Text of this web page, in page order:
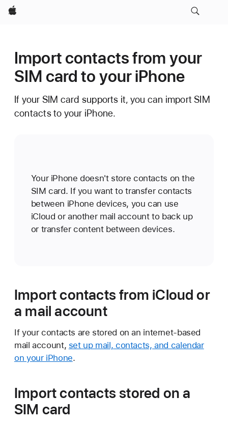
Apple
Import contacts from your
SIM card to your iPhone
If your SIM card supports it, you can import SIM
contacts to your iPhone.
Your iPhone doesn't store contacts on the
SIM card. If you want to transfer contacts
between iPhone devices, you can use
iCloud or another mail account to back up
or transfer content between devices.
Import contacts from iCloud or
a mail account
If your contacts are stored on an internet-based
mail account, set up mail, contacts, and calendar
on your iPhone.
Import contacts stored on a
SIM card